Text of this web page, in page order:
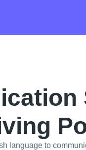
language to